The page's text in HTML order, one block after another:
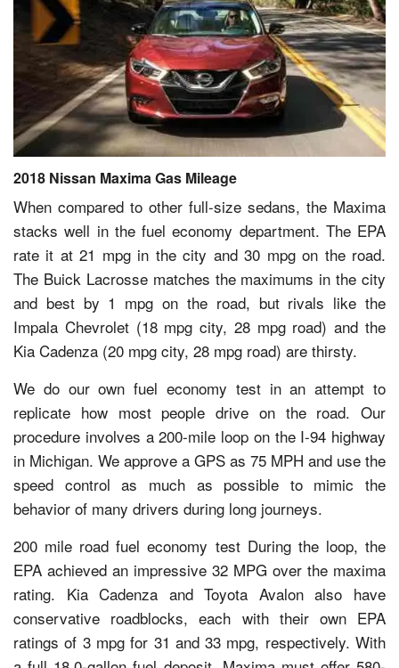
2018 Nissan Maxima Gas Mileage
When compared to other full-size sedans, the Maxima
stacks well in the fuel economy department. The EPA
rate it at 21 mpg in the city and 30 mpg on the road.
The Buick Lacrosse matches the maximums in the city
and best by 1 mpg on the road, but rivals like the
Impala Chevrolet (18 mpg city, 28 mpg road) and the
Kia Cadenza (20 mpg city, 28 mpg road) are thirsty.
We do our own fuel economy test in an attempt to
replicate how most people drive on the road. Our
procedure involves a 200-mile loop on the I-94 highway
in Michigan. We approve a GPS as 75 MPH and use the
speed control as much as possible to mimic the
behavior of many drivers during long journeys.
200 mile road fuel economy test During the loop, the
EPA achieved an impressive 32 MPG over the maxima
rating. Kia Cadenza and Toyota Avalon also have
conservative roadblocks, each with their own EPA
ratings of 3 mpg for 31 and 33 mpg, respectively. With